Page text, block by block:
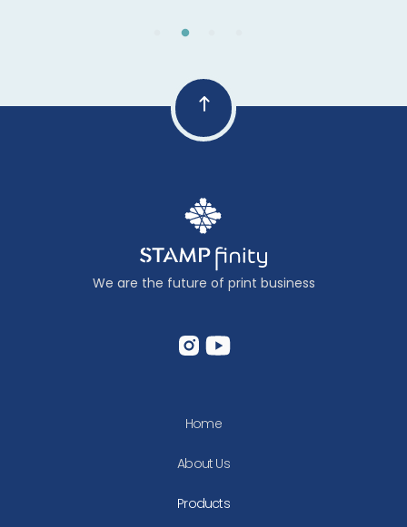
We are the future of print business
Home
About Us
Products